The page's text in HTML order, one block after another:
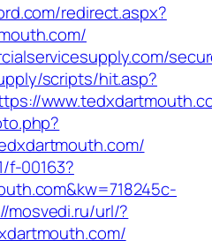
redirect.aspx?
scripts/hit.asp?
f-00163?
mosvedi.ru/url/?